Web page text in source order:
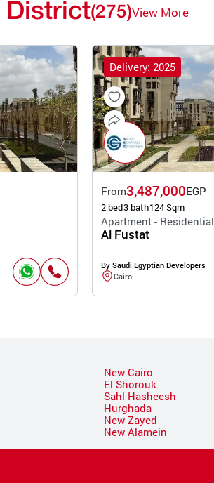
District(275)View More
Delivery: 2025
From3,487,000EGP
2 bed3 bath124 Sqm
Apartment - Residential
Al Fustat
By Saudi Egyptian Developers
Cairo
New Cairo
El Shorouk
Sahl Hasheesh
Hurghada
New Zayed
New Alamein